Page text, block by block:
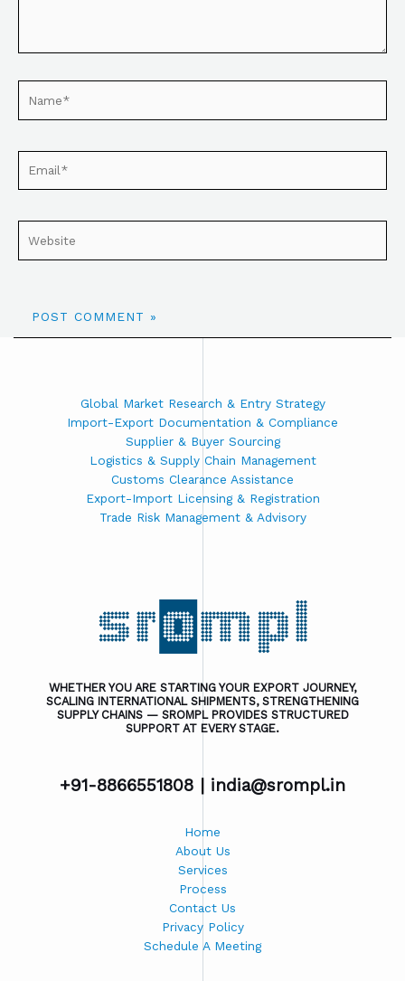
Global Market Research & Entry Strategy
Import-Export Documentation & Compliance
Supplier & Buyer Sourcing
Logistics & Supply Chain Management
Customs Clearance Assistance
Export-Import Licensing & Registration
Trade Risk Management & Advisory
WHETHER YOU ARE STARTING YOUR EXPORT JOURNEY,
SCALING INTERNATIONAL SHIPMENTS, STRENGTHENING
SUPPLY CHAINS — SROMPL PROVIDES STRUCTURED
SUPPORT AT EVERY STAGE.
+91-8866551808 | india@srompl.in
Home
About Us
Services
Process
Contact Us
Privacy Policy
Schedule A Meeting